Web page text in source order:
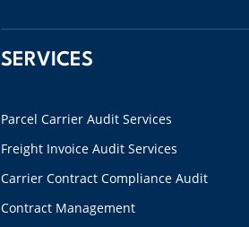
SERVICES
Parcel Carrier Audit Services
Freight Invoice Audit Services
Carrier Contract Compliance Audit
Contract Management